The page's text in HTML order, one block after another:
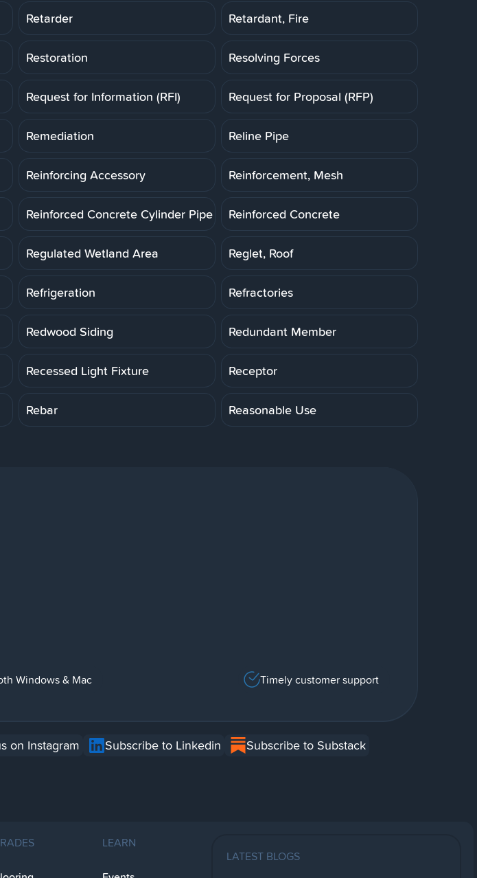
Retarder Retardant, Fire
Restoration Resolving Forces
Request for Information (RFI) Request for Proposal (RFP)
Remediation Reline Pipe
Reinforcing Accessory Reinforcement, Mesh
Reinforced Concrete Cylinder Pipe (RCP)Reinforced Concrete
Regulated Wetland Area Reglet, Roof
Refrigeration Refractories
Redwood Siding Redundant Member
Recessed Light Fixture Receptor
Rebar Reasonable Use
Windows & Mac Timely customer support
on Instagram Subscribe to Linkedin Subscribe to Substack
LEARN
LATEST BLOGS